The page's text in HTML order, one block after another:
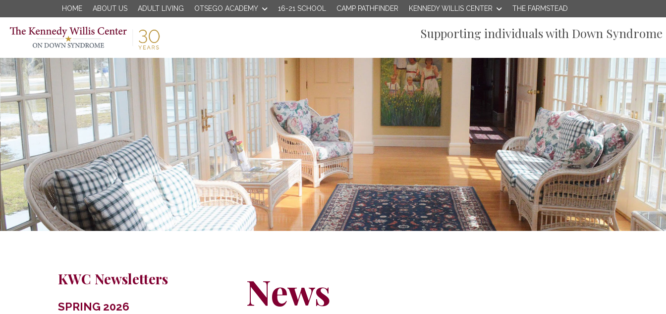
Supporting individuals with Down Syndrome
HOME ABOUT US ADULT LIVING OTSEGO ACADEMY 16-21 SCHOOL CAMP PATHFINDER KENNEDY WILLIS CENTER THE FARMSTEAD
KWC Newsletters
SPRING 2026
News